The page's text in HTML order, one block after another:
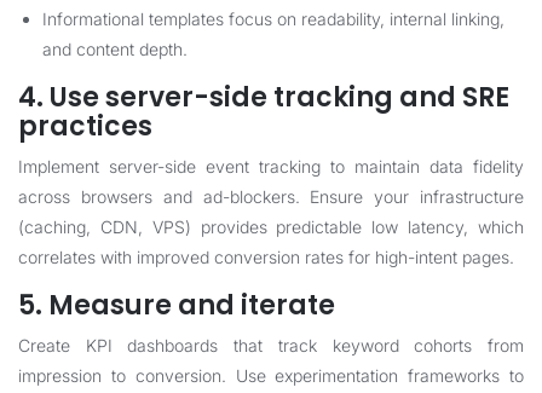
Informational templates focus on readability, internal linking,
and content depth.
4. Use server-side tracking and SRE
practices
Implement server-side event tracking to maintain data fidelity
across browsers and ad-blockers. Ensure your infrastructure
(caching, CDN, VPS) provides predictable low latency, which
correlates with improved conversion rates for high-intent pages.
5. Measure and iterate
Create KPI dashboards that track keyword cohorts from
impression to conversion. Use experimentation frameworks to